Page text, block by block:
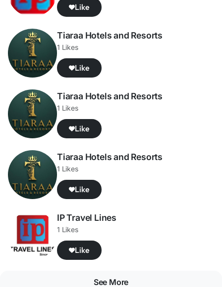
Like
Tiaraa Hotels and Resorts
1 Likes
Like
Tiaraa Hotels and Resorts
1 Likes
Like
Tiaraa Hotels and Resorts
1 Likes
Like
IP Travel Lines
1 Likes
Like
See More